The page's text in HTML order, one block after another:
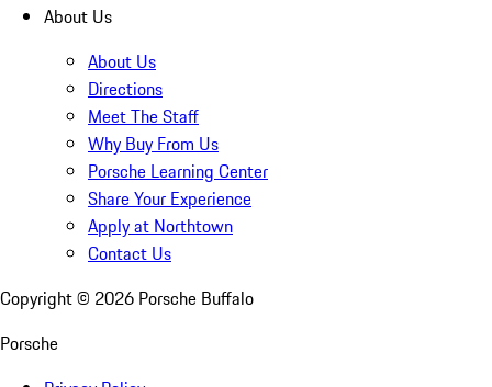
About Us
About Us
Directions
Meet The Staff
Why Buy From Us
Porsche Learning Center
Share Your Experience
Apply at Northtown
Contact Us
Copyright © 2026 Porsche Buffalo
Porsche